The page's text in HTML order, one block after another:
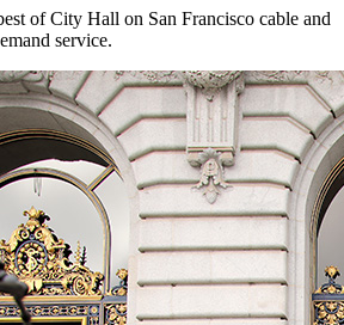
of City Hall on San Francisco cable and
service.